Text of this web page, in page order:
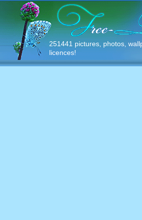
251441 pictures, photos,
licences!